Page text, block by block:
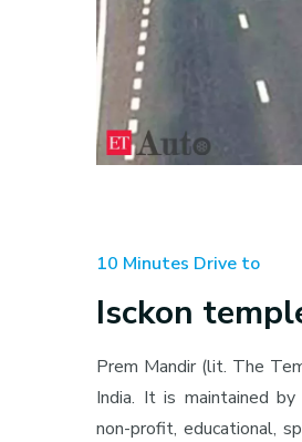
10 Minutes Drive to
Isckon
Prem Mandir (lit. The
India. It is maintained by
non-profit, educational,